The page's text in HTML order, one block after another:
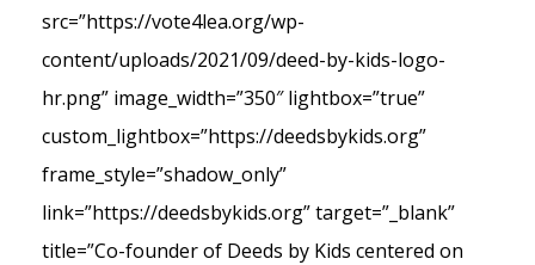
src=”https://vote4lea.org/wp-
content/uploads/2021/09/deed-by-kids-logo-
hr.png” image_width=”350″ lightbox=”true”
custom_lightbox=”https://deedsbykids.org”
frame_style=”shadow_only”
link=”https://deedsbykids.org” target=”_blank”
title=”Co-founder of Deeds by Kids centered on